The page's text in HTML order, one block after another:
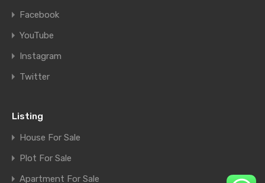
Facebook
YouTube
Instagram
Twitter
Listing
House For Sale
Plot For Sale
Apartment For Sale